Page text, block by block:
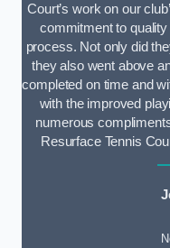
Court’s work on our
commitment to
process. Not only did
they also went above
completed on time and
with the improved
numerous
Resurface Tennis